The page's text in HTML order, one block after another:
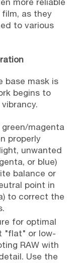
more reliable
as they
to various
base mask is
begins to
magenta
properly
unwanted
or blue)
balance or
point in
to correct the
for optimal
"flat" or low-
RAW with
Use the